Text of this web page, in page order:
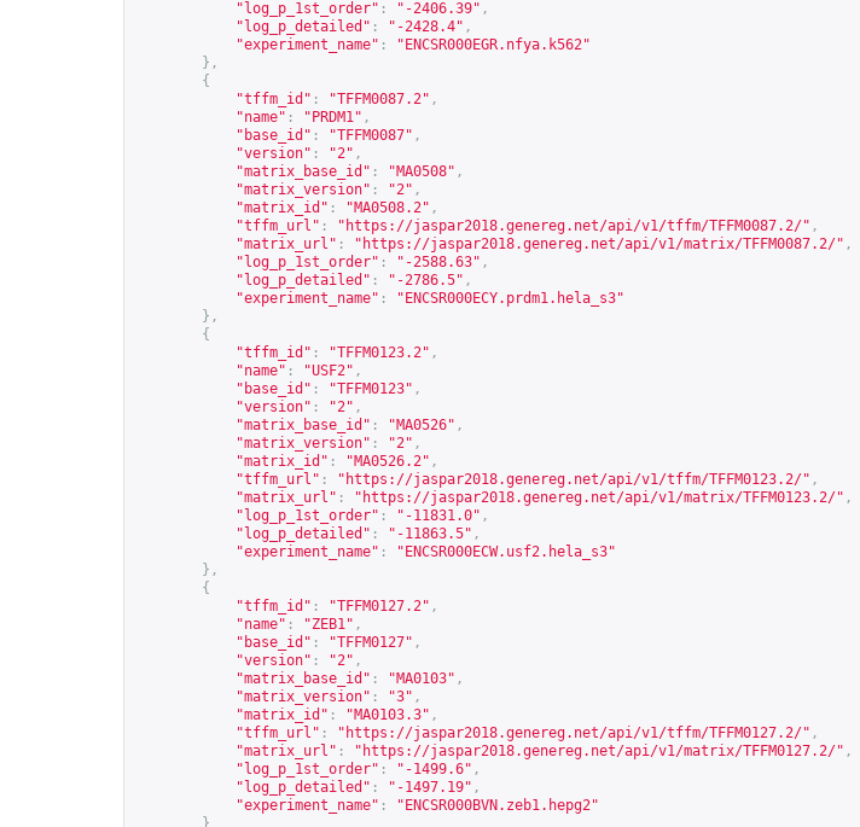
"log_p_1st_order" : "-2406.39" ,
"log_p_detailed" : "-2428.4" ,
"experiment_name" :
"ENCSR000EGR.nfya.k562"
},
{
"tffm_id" : "TFFM0087.2" ,
"name" : "PRDM1" ,
"base_id" : "TFFM0087" ,
"version" : "2" ,
"matrix_base_id" : "MA0508" ,
"matrix_version" : "2" ,
"matrix_id" : "MA0508.2" ,
"tffm_url" : " https://jaspar2018.genereg.net/api/v1/tffm/TFFM0087.2/" ,
"matrix_url" : " https://jaspar2018.genereg.net/api/v1/matrix/TFFM0087.2/" ,
"log_p_1st_order" : "-2588.63" ,
"log_p_detailed" : "-2786.5" ,
"experiment_name" :
"ENCSR000ECY.prdm1.hela_s3"
},
{
"tffm_id" : "TFFM0123.2" ,
"name" : "USF2" ,
"base_id" : "TFFM0123" ,
"version" : "2" ,
"matrix_base_id" : "MA0526" ,
"matrix_version" : "2" ,
"matrix_id" : "MA0526.2" ,
"tffm_url" : " https://jaspar2018.genereg.net/api/v1/tffm/TFFM0123.2/" ,
"matrix_url" : " https://jaspar2018.genereg.net/api/v1/matrix/TFFM0123.2/" ,
"log_p_1st_order" : "-11831.0" ,
"log_p_detailed" : "-11863.5" ,
"experiment_name" :
"ENCSR000ECW.usf2.hela_s3"
},
{
"tffm_id" : "TFFM0127.2" ,
"name" : "ZEB1" ,
"base_id" : "TFFM0127" ,
"version" : "2" ,
"matrix_base_id" : "MA0103" ,
"matrix_version" : "3" ,
"matrix_id" : "MA0103.3" ,
"tffm_url" : " https://jaspar2018.genereg.net/api/v1/tffm/TFFM0127.2/" ,
"matrix_url" : " https://jaspar2018.genereg.net/api/v1/matrix/TFFM0127.2/" ,
"log_p_1st_order" : "-1499.6" ,
"log_p_detailed" : "-1497.19" ,
"experiment_name" :
"ENCSR000BVN.zeb1.hepg2"
}